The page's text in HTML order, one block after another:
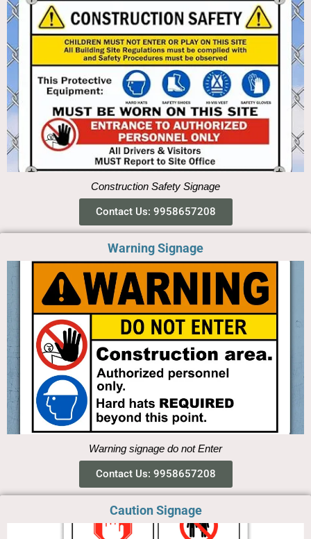
Construction Safety Signage
Contact Us: 9958657208
Warning Signage
Warning signage do not Enter
Contact Us: 9958657208
Caution Signage